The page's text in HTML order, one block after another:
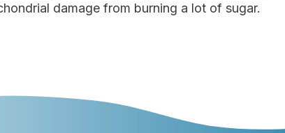
damage from burning a lot of sugar.